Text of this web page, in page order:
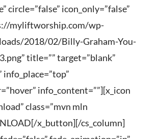
circle=”false” icon_only=”false”
myliftworship.com/wp-
2018/02/Billy-Graham-You-
title=”” target=”blank”
info_place=”top”
info_content=””][x_icon
class=”mvn mln
x_button][/cs_column]